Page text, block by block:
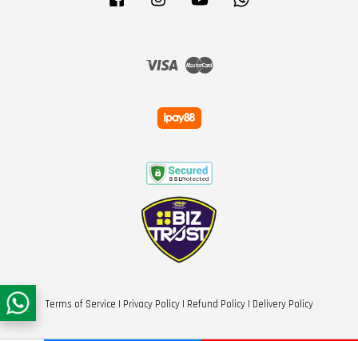
Visa Master
Terms of Service | Privacy Policy| Refund Policy| Delivery Policy